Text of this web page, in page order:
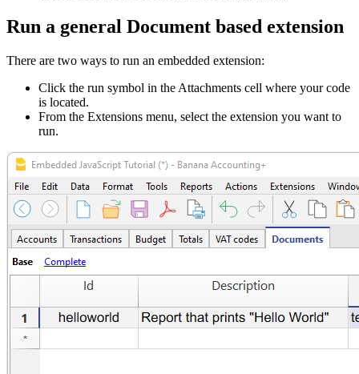
Run a general Document based extension
There are two ways to run an embedded extension:
Click the run symbol in the Attachments cell where your code
is located.
From the Extensions menu, select the extension you want to
run.